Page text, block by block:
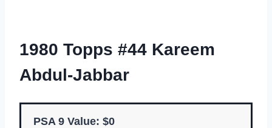
1980 Topps #44 Kareem
Abdul-Jabbar
PSA 9 Value: $0